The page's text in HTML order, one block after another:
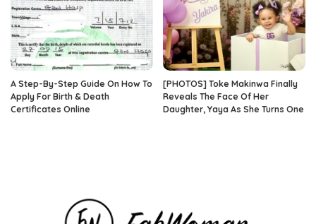
A Step-By-Step Guide On How To
Apply For Birth & Death
Certificates Online
[PHOTOS] Toke Makinwa Finally
Reveals The Face Of Her
Daughter, Yaya As She Turns One